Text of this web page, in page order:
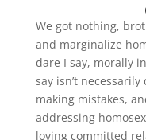
We got nothing,
and marginalize
dare I say, morally
say isn’t
making mistakes,
addressing
loving committed